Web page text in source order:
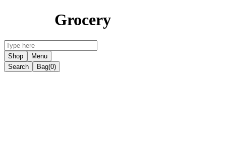
Grocery
Shop
Menu
Search
Bag(0)